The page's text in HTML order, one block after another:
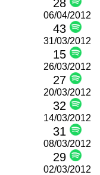
28
06/04/2012
43
31/03/2012
15
26/03/2012
27
20/03/2012
32
14/03/2012
31
08/03/2012
29
02/03/2012